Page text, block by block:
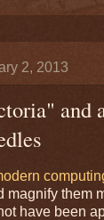
2, 2013
and
magnify them
have been